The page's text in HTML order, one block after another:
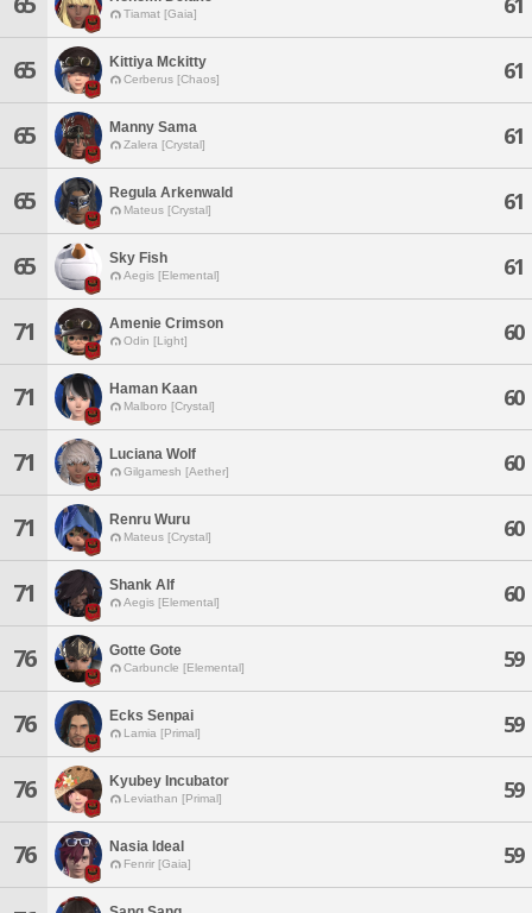
Tiamat [Gaia]
65 Kittiya Mckitty
Cerberus [Chaos] 61
65 Manny Sama
Zalera [Crystal] 61
65 Regula Arkenwald
Mateus [Crystal] 61
65 Sky Fish
Aegis [Elemental] 61
71 Amenie Crimson
Odin [Light] 60
71 Haman Kaan
Malboro [Crystal] 60
71 Luciana Wolf
Gilgamesh [Aether] 60
71 Renru Wuru
Mateus [Crystal] 60
71 Shank Alf
Aegis [Elemental] 60
76 Gotte Gote
Carbuncle [Elemental] 59
76 Ecks Senpai
Lamia [Primal] 59
76 Kyubey Incubator
Leviathan [Primal] 59
76 Nasia Ideal
Fenrir [Gaia] 59